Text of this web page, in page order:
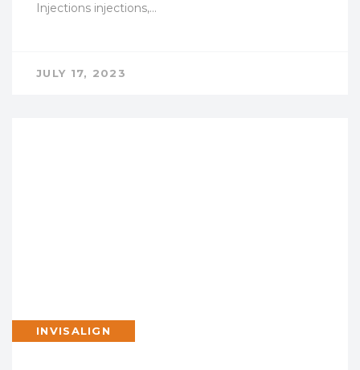
Injections injections,…
JULY 17, 2023
INVISALIGN